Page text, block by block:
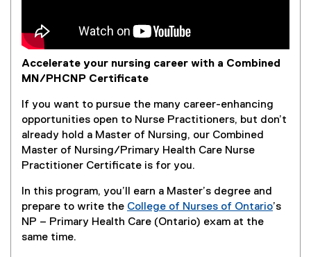
Accelerate your nursing career with a Combined
MN/PHCNP Certificate
If you want to pursue the many career-enhancing
opportunities open to Nurse Practitioners, but don’t
already hold a Master of Nursing, our Combined
Master of Nursing/Primary Health Care Nurse
Practitioner Certificate is for you.
In this program, you’ll earn a Master’s degree and
prepare to write the College of Nurses of Ontario’s
NP – Primary Health Care (Ontario) exam at the
same time.